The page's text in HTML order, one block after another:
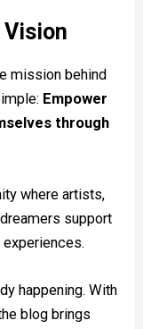
Vision
mission behind
Empower
through
where artists,
support
happening. With
blog brings